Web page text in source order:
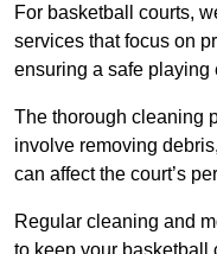
For basketball courts,
services that focus on
ensuring a safe playing
The thorough cleaning
involve removing
can affect the court’s
Regular cleaning and